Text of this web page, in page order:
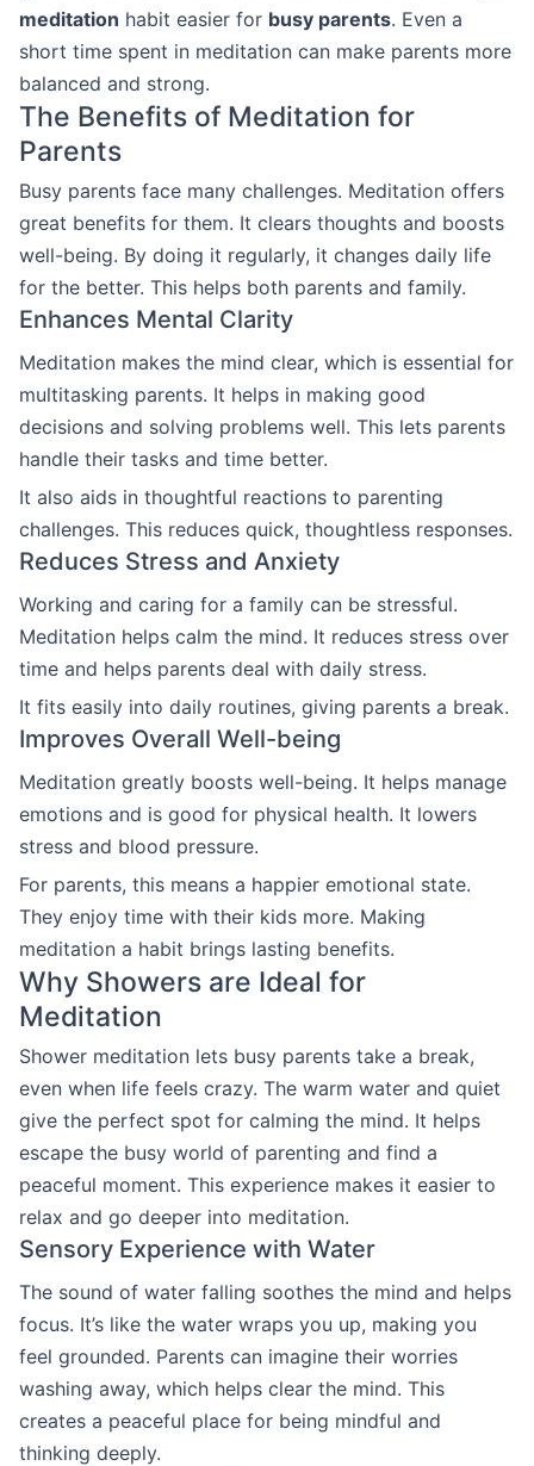
meditation habit easier for busy parents. Even a
short time spent in meditation can make parents more
balanced and strong.
The Benefits of Meditation for
Parents
Busy parents face many challenges. Meditation offers
great benefits for them. It clears thoughts and boosts
well-being. By doing it regularly, it changes daily life
for the better. This helps both parents and family.
Enhances Mental Clarity
Meditation makes the mind clear, which is essential for
multitasking parents. It helps in making good
decisions and solving problems well. This lets parents
handle their tasks and time better.
It also aids in thoughtful reactions to parenting
challenges. This reduces quick, thoughtless responses.
Reduces Stress and Anxiety
Working and caring for a family can be stressful.
Meditation helps calm the mind. It reduces stress over
time and helps parents deal with daily stress.
It fits easily into daily routines, giving parents a break.
Improves Overall Well-being
Meditation greatly boosts well-being. It helps manage
emotions and is good for physical health. It lowers
stress and blood pressure.
For parents, this means a happier emotional state.
They enjoy time with their kids more. Making
meditation a habit brings lasting benefits.
Why Showers are Ideal for
Meditation
Shower meditation lets busy parents take a break,
even when life feels crazy. The warm water and quiet
give the perfect spot for calming the mind. It helps
escape the busy world of parenting and find a
peaceful moment. This experience makes it easier to
relax and go deeper into meditation.
Sensory Experience with Water
The sound of water falling soothes the mind and helps
focus. It’s like the water wraps you up, making you
feel grounded. Parents can imagine their worries
washing away, which helps clear the mind. This
creates a peaceful place for being mindful and
thinking deeply.